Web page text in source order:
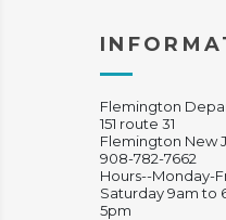
Flemington
151 route 31
Flemington New
908-782-7662
Hours--Monday-
Saturday 9am to
5pm